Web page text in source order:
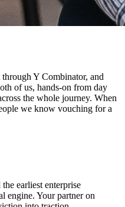
nationwide
Y Combinator, and
of us, hands-on from day
we know vouching for a